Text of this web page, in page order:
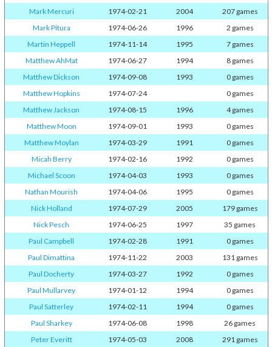
Mark Mercuri
1974-02-21 2004
207 games
Mark Pitura
1974-06-26 1996
2 games
Martin Heppell
1974-11-14 1995
7 games
Matthew AhMat
1974-06-27 1994
8 games
Matthew Dickson
1974-09-08 1993
0 games
Matthew Hopkins
1974-07-24
0 games
Matthew Jackson
1974-08-15 1996
4 games
Matthew Moon
1974-09-01 1993
0 games
Matthew Moylan
1974-03-29 1991
0 games
Micah Berry
1974-02-16 1992
0 games
Michael Scoon
1974-04-03 1993
0 games
Nathan Mourish
1974-04-06 1995
0 games
Nick Holland
1974-07-29 2005
179 games
Nick Pesch
1974-06-25 1997
35 games
Paul Campbell
1974-02-28 1991
0 games
Paul Dimattina
1974-11-22 2003
131 games
Paul Docherty
1974-03-27 1992
0 games
Paul Mullarvey
1974-01-12 1994
0 games
Paul Satterley
1974-02-11 1994
0 games
Paul Sharkey
1974-06-08 1998
26 games
Peter Everitt
1974-05-03 2008
291 games